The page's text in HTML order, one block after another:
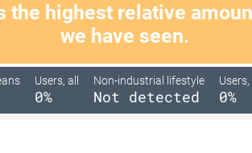
the highest relative
we have seen.
Users, all
0%
Non-industrial lifestyle
Not detected 0%